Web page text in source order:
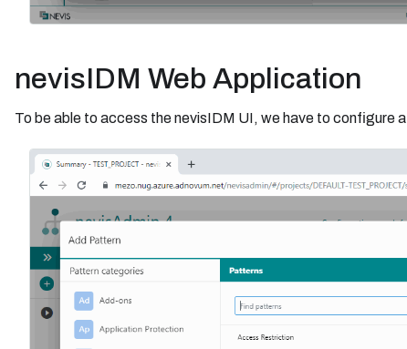
nevisIDM Web Application
To be able to access the nevisIDM UI, we have to configure a